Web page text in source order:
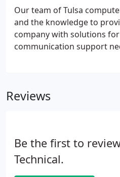
Our team of Tulsa
and the knowledge to
company with solutions
communication support
Jackson Technical has the
Reviews
Be the first to
Technical.